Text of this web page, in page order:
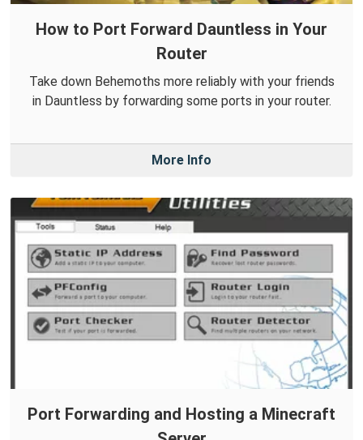
How to Port Forward Dauntless in Your
Router
Take down Behemoths more reliably with your friends
in Dauntless by forwarding some ports in your router.
More Info
Port Forwarding and Hosting a Minecraft